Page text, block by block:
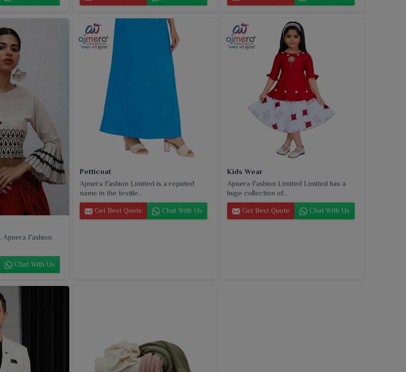
Fashion
Chat With Us
Petticoat
Ajmera Fashion Limited is a reputed
name in the textile...
Get Best Quote Chat With Us
Kids Wear
Ajmera Fashion Limited Limited has a
huge collection of...
Get Best Quote Chat With Us